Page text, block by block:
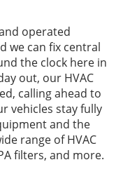
operated
we can fix central
the clock here in
out, our HVAC
calling ahead to
vehicles stay fully
and the
range of HVAC
filters, and more.